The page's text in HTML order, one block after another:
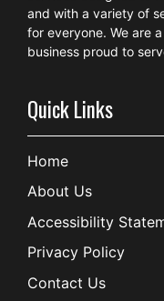
and with a variety of
for everyone. We are
business proud to
Quick Links
Home
About Us
Accessibility
Privacy Policy
Contact Us